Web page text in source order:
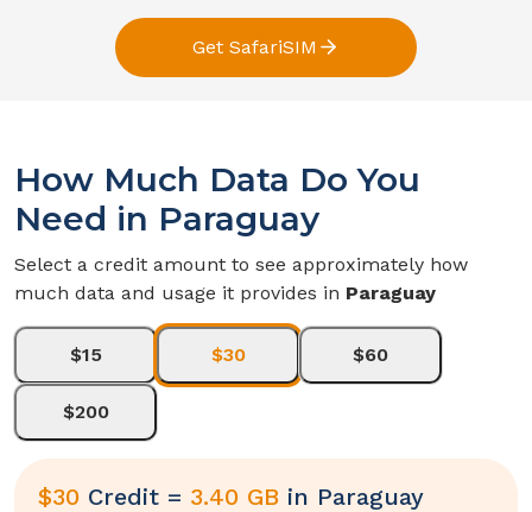
Get SafariSIM
How Much Data Do You
Need in Paraguay
Select a credit amount to see approximately how
much data and usage it provides in Paraguay
$15 $30 $60
$200
$30 Credit = 3.40 GB in Paraguay